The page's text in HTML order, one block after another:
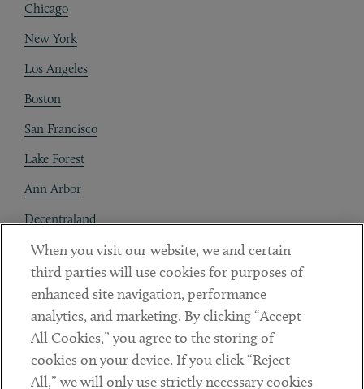
Chicago
New York
Los Angeles
Boston
San Francisco
Lake Forest
Ann Arbor
Decentraland
Contact
Client Payments
Subscribe
When you visit our website, we and certain
third parties will use cookies for purposes of
enhanced site navigation, performance
analytics, and marketing. By clicking “Accept
All Cookies,” you agree to the storing of
cookies on your device. If you click “Reject
All,” we will only use strictly necessary cookies